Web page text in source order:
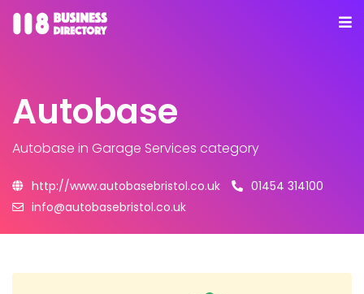
Autobase
Autobase in Garage Services category
http://www.autobasebristol.co.uk
01454 314100
info@autobasebristol.co.uk